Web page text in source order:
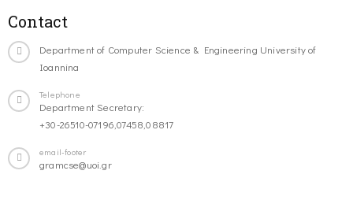
Contact
Department of Computer Science & Engineering University of
Ioannina
Telephone
Department Secretary:
+30-26510-07196,07458,08817
email-footer
gramcse@uoi.gr